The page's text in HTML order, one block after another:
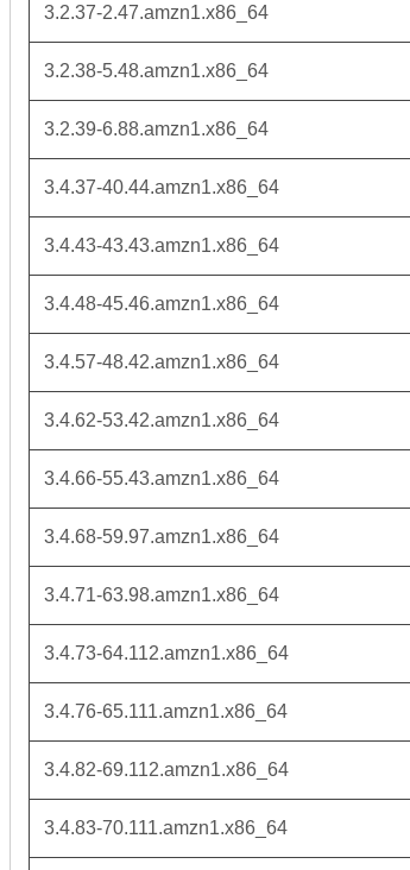
3.2.37-2.47.amzn1.x86_64
3.2.38-5.48.amzn1.x86_64
3.2.39-6.88.amzn1.x86_64
3.4.37-40.44.amzn1.x86_64
3.4.43-43.43.amzn1.x86_64
3.4.48-45.46.amzn1.x86_64
3.4.57-48.42.amzn1.x86_64
3.4.62-53.42.amzn1.x86_64
3.4.66-55.43.amzn1.x86_64
3.4.68-59.97.amzn1.x86_64
3.4.71-63.98.amzn1.x86_64
3.4.73-64.112.amzn1.x86_64
3.4.76-65.111.amzn1.x86_64
3.4.82-69.112.amzn1.x86_64
3.4.83-70.111.amzn1.x86_64